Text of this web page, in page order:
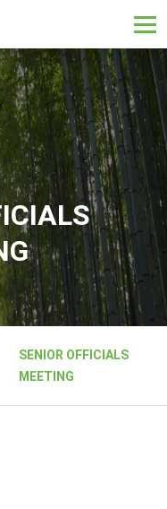
SENIOR OFFICIALS
MEETING